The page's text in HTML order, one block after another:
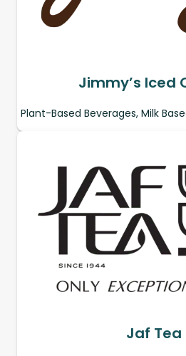
Jimmy’s Iced
Plant-Based Beverages, Milk
Jaf Tea